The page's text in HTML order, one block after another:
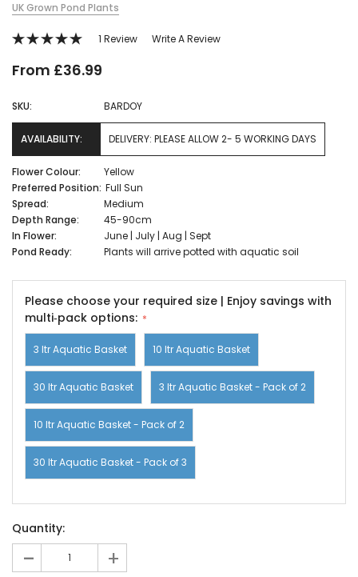
UK Grown Pond Plants
1 Review Write A Review
From £36.99
SKU: BARDOY
AVAILABILITY: DELIVERY: PLEASE ALLOW 2- 5 WORKING DAYS
Flower Colour:
Yellow
Preferred Position: Full Sun
Spread:
Medium
Depth Range:
45-90cm
In Flower:
June | July | Aug | Sept
Pond Ready:
Plants will arrive potted with aquatic soil
Please choose your required size | Enjoy savings with
multi‑pack options:
3 ltr Aquatic Basket 10 ltr Aquatic Basket
30 ltr Aquatic Basket 3 ltr Aquatic Basket - Pack of 2
10 ltr Aquatic Basket - Pack of 2
30 ltr Aquatic Basket - Pack of 3
Stock:
Quantity:
- +